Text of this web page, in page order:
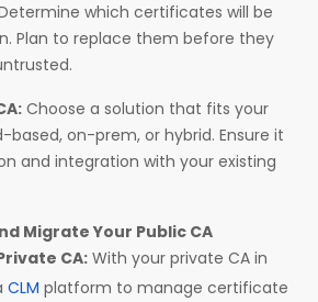
which certificates will be
Plan to replace them before they
Choose a solution that fits your
on-prem, or hybrid. Ensure it
and integration with your existing
Migrate Your Public CA
CA: With your private CA in
CLM platform to manage certificate